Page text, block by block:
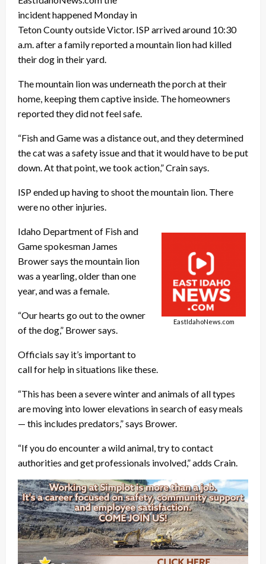
incident happened Monday in
Teton County outside Victor. ISP arrived around 10:30
a.m. after a family reported a mountain lion had killed
their dog in their yard.
The mountain lion was underneath the porch at their
home, keeping them captive inside. The homeowners
reported they did not feel safe.
“Fish and Game was a distance out, and they determined
the cat was a safety issue and that it would have to be put
down. At that point, we took action,” Crain says.
ISP ended up having to shoot the mountain lion. There
were no other injuries.
EastIdahoNews.com
Idaho Department of Fish and
Game spokesman James
Brower says the mountain lion
was a yearling, older than one
year, and was a female.
“Our hearts go out to the owner
of the dog,” Brower says.
Officials say it’s important to
call for help in situations like these.
“This has been a severe winter and animals of all types
are moving into lower elevations in search of easy meals
— this includes predators,” says Brower.
“If you do encounter a wild animal, try to contact
authorities and get professionals involved,” adds Crain.